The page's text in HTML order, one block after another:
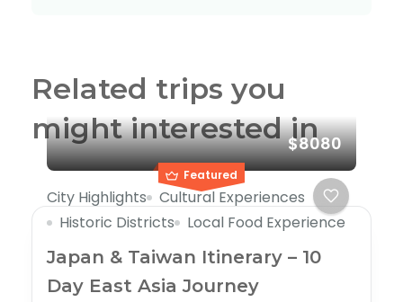
Related trips you
might interested in
Featured
$8080
City Highlights
Cultural Experiences
Historic Districts
Local Food Experience
Japan & Taiwan Itinerary – 10
Day East Asia Journey